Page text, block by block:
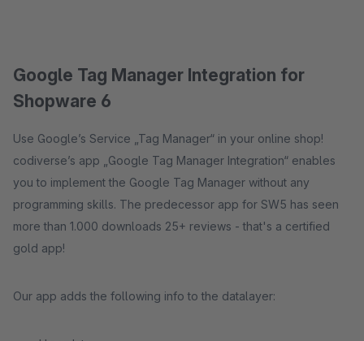
Google Tag Manager Integration for
Shopware 6
Use Google’s Service „Tag Manager“ in your online shop!
codiverse’s app „Google Tag Manager Integration“ enables
you to implement the Google Tag Manager without any
programming skills. The predecessor app for SW5 has seen
more than 1.000 downloads 25+ reviews - that's a certified
gold app!
Our app adds the following info to the datalayer: